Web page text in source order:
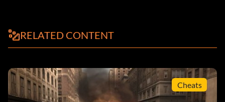
RELATED CONTENT
Cheats